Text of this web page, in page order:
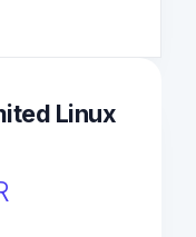
Linux